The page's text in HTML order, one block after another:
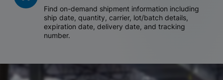
Find on-demand shipment information including
ship date, quantity, carrier, lot/batch details,
expiration date, delivery date, and tracking
number.